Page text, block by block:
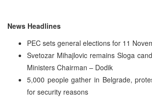
News Headlines
PEC sets general elections for 11
Svetozar Mihajlovic remains Sloga
Ministers Chairman – Dodik
5,000 people gather in Belgrade,
for security reasons